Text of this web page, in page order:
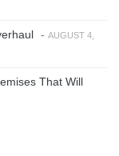
- AUGUST 4,
That Will